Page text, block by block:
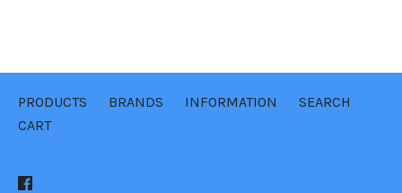
PRODUCTS BRANDS INFORMATION
SEARCH
CART